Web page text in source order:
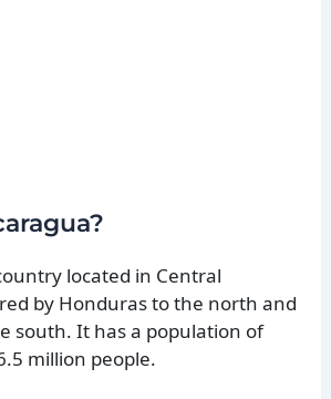
located in Central
by Honduras to the north and
south. It has a population of
million people.